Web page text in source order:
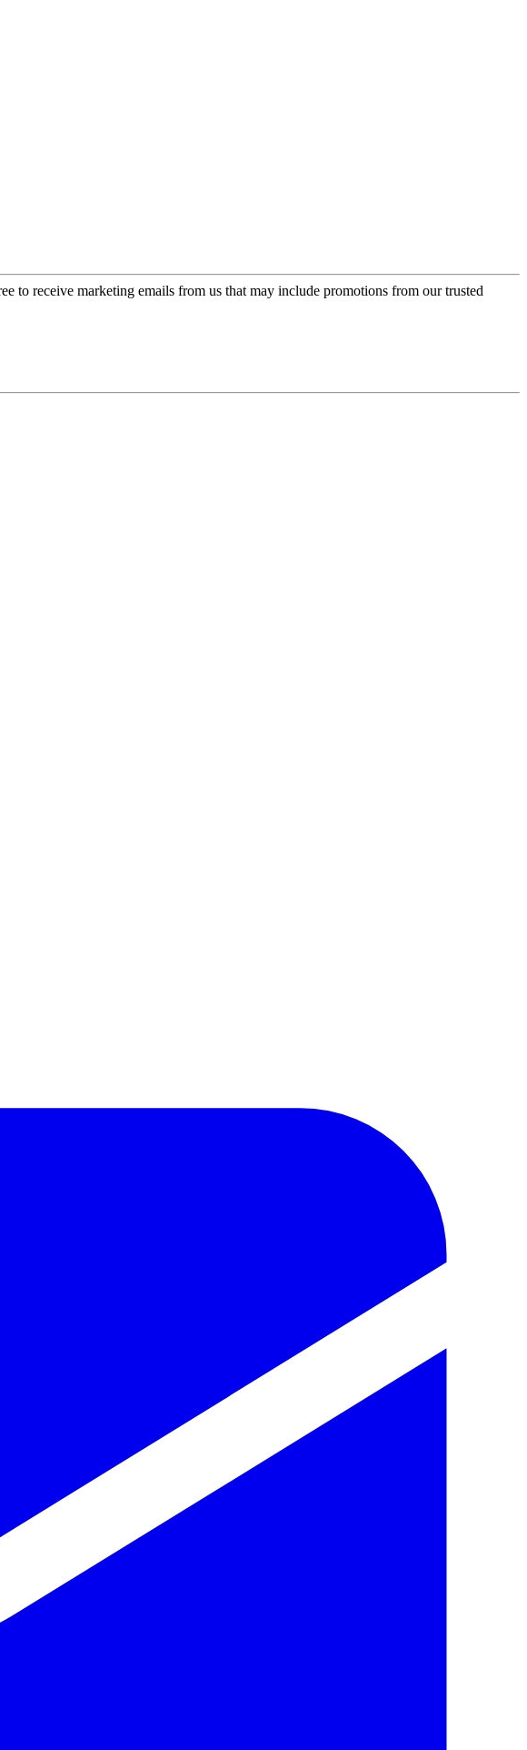
to receive marketing emails from us that may include promotions from our trusted